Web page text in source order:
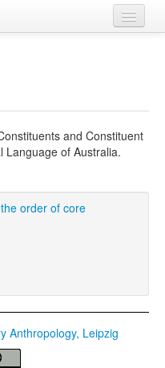
and Constituent
Language of Australia.
order of core
Anthropology, Leipzig